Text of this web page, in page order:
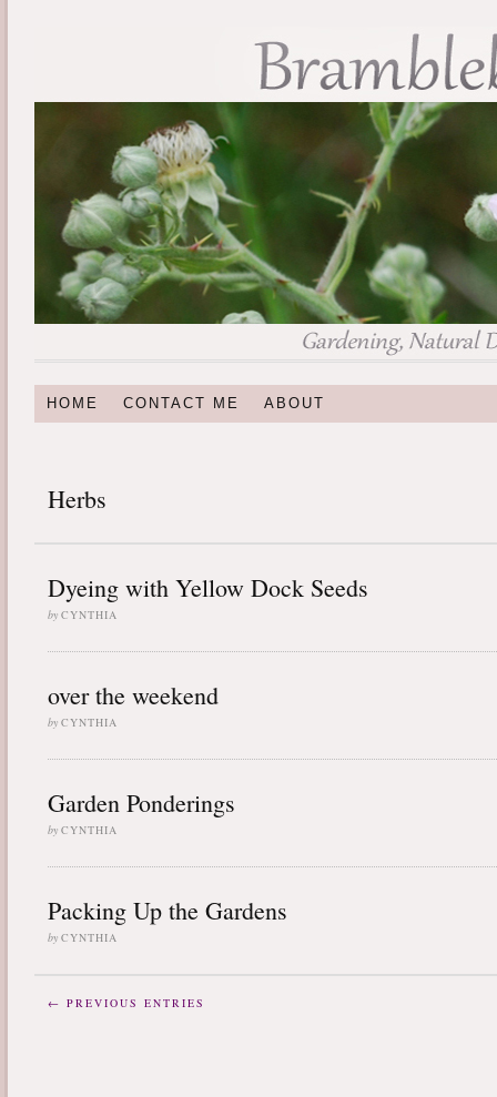
HOME CONTACT ME ABOUT
Herbs
Dyeing with Yellow Dock Seeds
by CYNTHIA
over the weekend
by CYNTHIA
Garden Ponderings
by CYNTHIA
Packing Up the Gardens
by CYNTHIA
← PREVIOUS ENTRIES